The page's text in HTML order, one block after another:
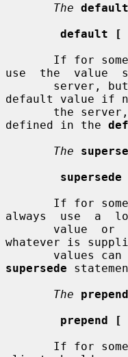
The default
default [
use  the  value
default value if
defined in the
The
always  use  a
whatever is
supersede
The
prepend
prepend [